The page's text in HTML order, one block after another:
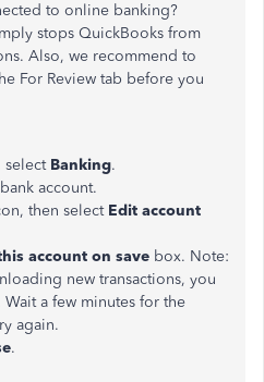
to online banking?
stops QuickBooks from
Also, we recommend to
For Review tab before you
select Banking.
account.
then select Edit account
account on save box. Note:
new transactions, you
a few minutes for the
again.
.